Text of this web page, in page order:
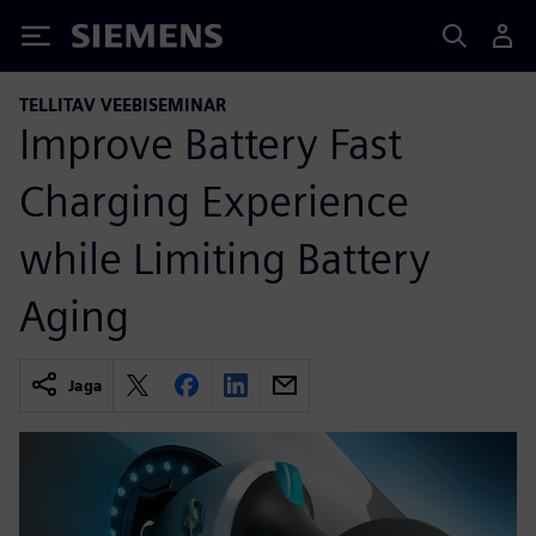
Siemens
TELLITAV VEEBISEMINAR
Improve Battery Fast
Charging Experience
while Limiting Battery
Aging
Jaga